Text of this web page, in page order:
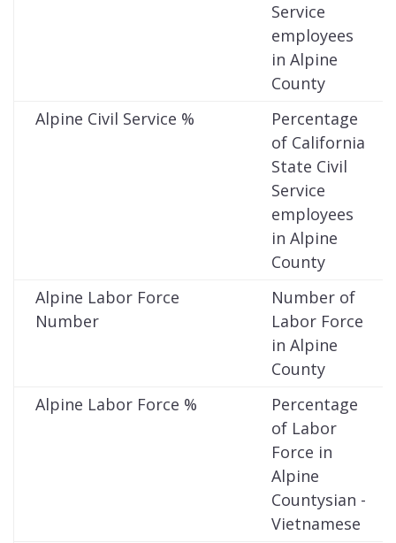
Service
employees
in Alpine
County
Alpine Civil Service %
Percentage
of California
State Civil
Service
employees
in Alpine
County
Alpine Labor Force
Number
Number of
Labor Force
in Alpine
County
Alpine Labor Force %
Percentage
of Labor
Force in
Alpine
Countysian -
Vietnamese